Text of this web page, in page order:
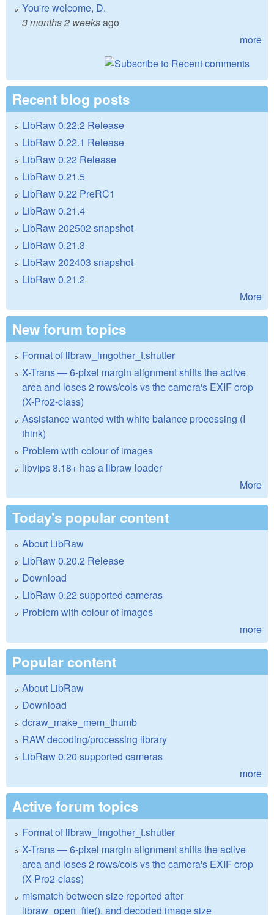
You're welcome, D.
3 months 2 weeksago
more
Recent blog posts
LibRaw 0.22.2 Release
LibRaw 0.22.1 Release
LibRaw 0.22 Release
LibRaw 0.21.5
LibRaw 0.22 PreRC1
LibRaw 0.21.4
LibRaw 202502 snapshot
LibRaw 0.21.3
LibRaw 202403 snapshot
LibRaw 0.21.2
More
New forum topics
Format of libraw_imgother_t.shutter
X-Trans — 6-pixel margin alignment shifts the active
area and loses 2 rows/cols vs the camera's EXIF crop
(X-Pro2-class)
Assistance wanted with white balance processing (I
think)
Problem with colour of images
libvips 8.18+ has a libraw loader
More
Today's popular content
About LibRaw
LibRaw 0.20.2 Release
Download
LibRaw 0.22 supported cameras
Problem with colour of images
more
Popular content
About LibRaw
Download
dcraw_make_mem_thumb
RAW decoding/processing library
LibRaw 0.20 supported cameras
more
Active forum topics
Format of libraw_imgother_t.shutter
X-Trans — 6-pixel margin alignment shifts the active
area and loses 2 rows/cols vs the camera's EXIF crop
(X-Pro2-class)
mismatch between size reported after
libraw_open_file(), and decoded image size